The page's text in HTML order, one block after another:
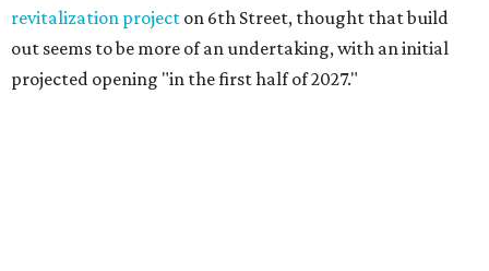
revitalization project on 6th Street, thought that build
out seems to be more of an undertaking, with an initial
projected opening "in the first half of 2027."